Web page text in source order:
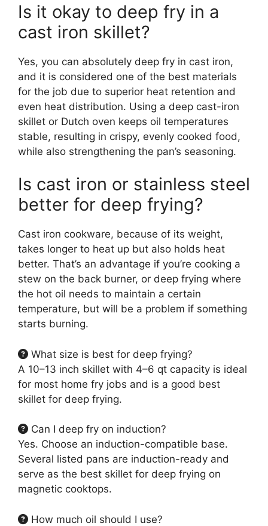
Is it okay to deep fry in a
cast iron skillet?
Yes, you can absolutely deep fry in cast iron,
and it is considered one of the best materials
for the job due to superior heat retention and
even heat distribution. Using a deep cast-iron
skillet or Dutch oven keeps oil temperatures
stable, resulting in crispy, evenly cooked food,
while also strengthening the pan’s seasoning.
Is cast iron or stainless steel
better for deep frying?
Cast iron cookware, because of its weight,
takes longer to heat up but also holds heat
better. That’s an advantage if you’re cooking a
stew on the back burner, or deep frying where
the hot oil needs to maintain a certain
temperature, but will be a problem if something
starts burning.
What size is best for deep frying?
A 10–13 inch skillet with 4–6 qt capacity is ideal
for most home fry jobs and is a good best
skillet for deep frying.
Can I deep fry on induction?
Yes. Choose an induction-compatible base.
Several listed pans are induction-ready and
serve as the best skillet for deep frying on
magnetic cooktops.
How much oil should I use?